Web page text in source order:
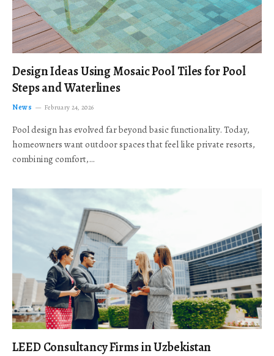
Design Ideas Using Mosaic Pool Tiles for Pool
Steps and Waterlines
News February 24, 2026
Pool design has evolved far beyond basic functionality. Today,
homeowners want outdoor spaces that feel like private resorts,
combining comfort,…
LEED Consultancy Firms in Uzbekistan